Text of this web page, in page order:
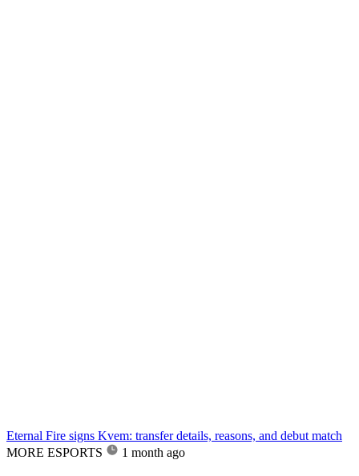
Eternal Fire signs Kvem: transfer details, reasons, and debut match
MORE ESPORTS
1 month ago